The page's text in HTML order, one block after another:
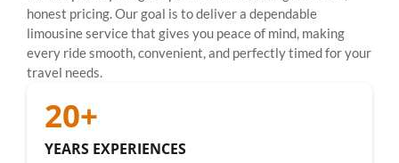
honest pricing. Our goal is to deliver a dependable
limousine service that gives you peace of mind, making
every ride smooth, convenient, and perfectly timed for your
travel needs.
YEARS EXPERIENCES
20+